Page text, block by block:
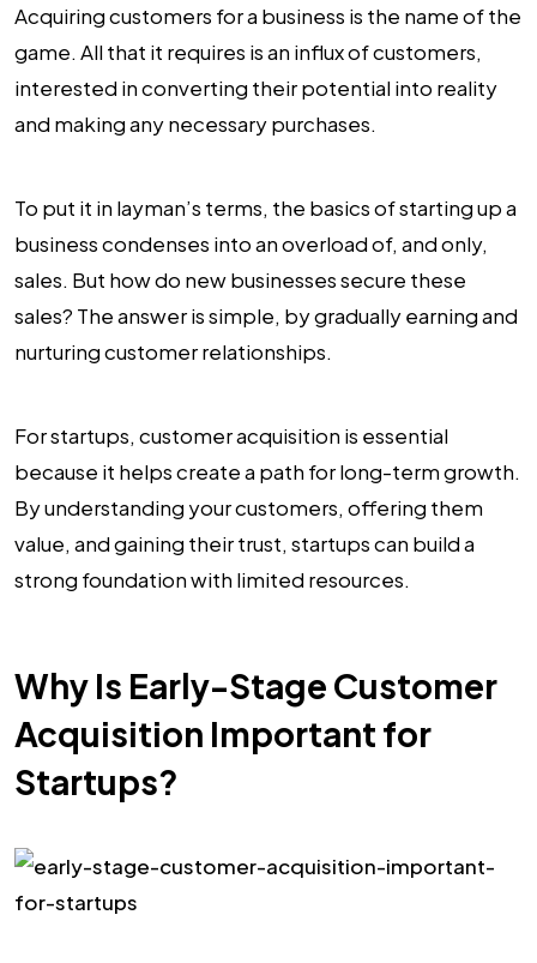
Acquiring customers for a business is the name of the
game. All that it requires is an influx of customers,
interested in converting their potential into reality
and making any necessary purchases.
To put it in layman’s terms, the basics of starting up a
business condenses into an overload of, and only,
sales. But how do new businesses secure these
sales? The answer is simple, by gradually earning and
nurturing customer relationships.
For startups, customer acquisition is essential
because it helps create a path for long-term growth.
By understanding your customers, offering them
value, and gaining their trust, startups can build a
strong foundation with limited resources.
Why Is Early-Stage Customer
Acquisition Important for
Startups?